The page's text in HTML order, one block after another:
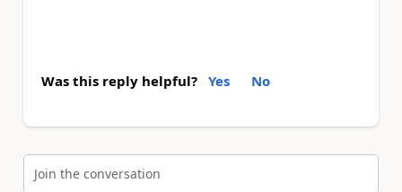
Was this reply helpful? Yes No
Join the conversation